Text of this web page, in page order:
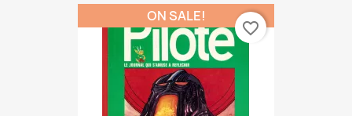
ON SALE!
favorite_border